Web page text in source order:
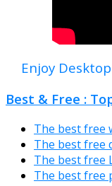
Enjoy
Best & Free :
The best free
The best free
The best free
The best free